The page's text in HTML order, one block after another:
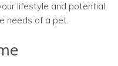
lifestyle and potential
needs of a pet.